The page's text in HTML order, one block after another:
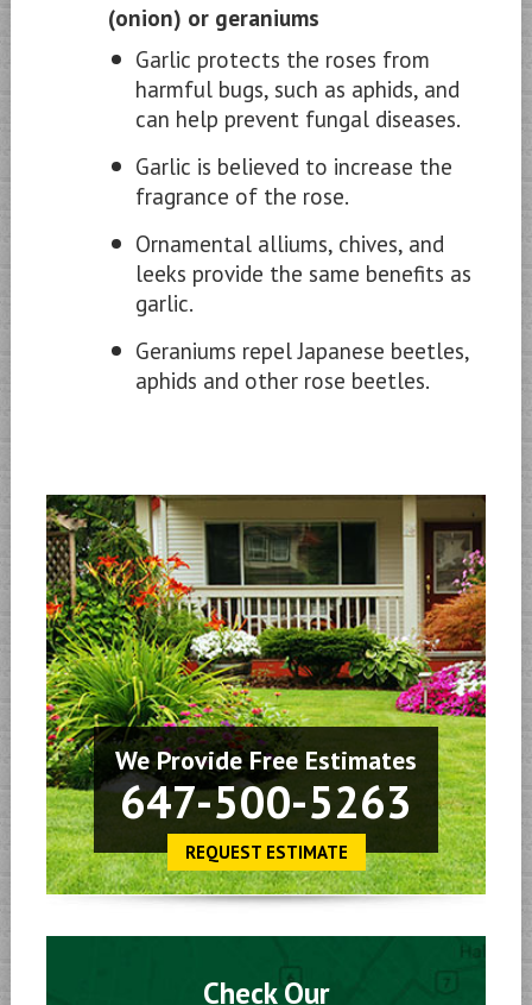
(onion) or geraniums
Garlic protects the roses from
harmful bugs, such as aphids, and
can help prevent fungal diseases.
Garlic is believed to increase the
fragrance of the rose.
Ornamental alliums, chives, and
leeks provide the same benefits as
garlic.
Geraniums repel Japanese beetles,
aphids and other rose beetles.
We Provide Free Estimates
647-500-5263
REQUEST ESTIMATE
Check Our